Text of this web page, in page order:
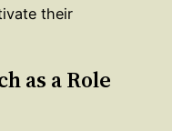
their
as a Role